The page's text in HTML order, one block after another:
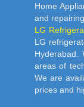
Home
and
LG
LG
Hyderabad.
areas of
We are
prices and